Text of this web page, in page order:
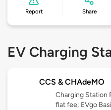
Report Share
EV Charging
CCS & CHAdeMO
Charging Station
flat fee; EVgo